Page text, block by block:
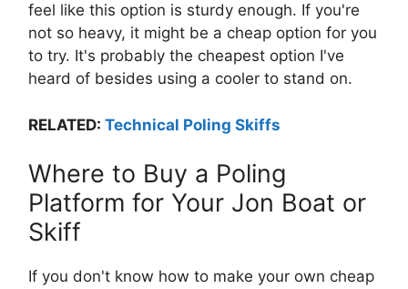
feel like this option is sturdy enough. If you're
not so heavy, it might be a cheap option for you
to try. It's probably the cheapest option I've
heard of besides using a cooler to stand on.
RELATED: Technical Poling Skiffs
Where to Buy a Poling
Platform for Your Jon Boat or
Skiff
If you don't know how to make your own cheap